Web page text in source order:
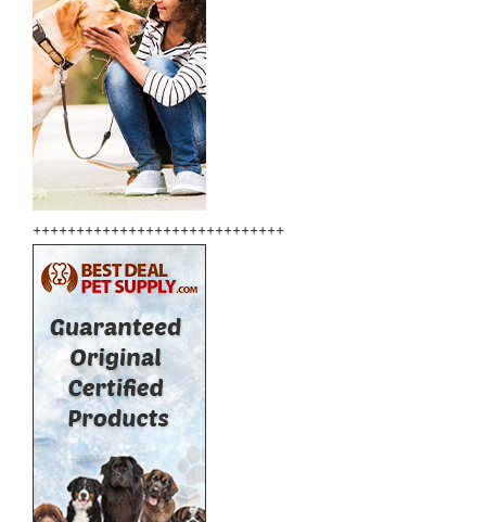
+++++++++++++++++++++++++++++